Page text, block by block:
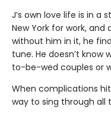
J’s own love life is in a
New York for work, and
without him in it, he
tune. He doesn’t
to-be-wed couples or
When complications
way to sing through all